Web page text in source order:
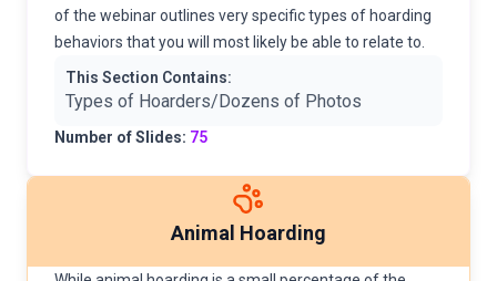
of the webinar outlines very specific types of hoarding
behaviors that you will most likely be able to relate to.
This Section Contains:
Types of Hoarders/Dozens of Photos
Number of Slides: 75
Animal Hoarding